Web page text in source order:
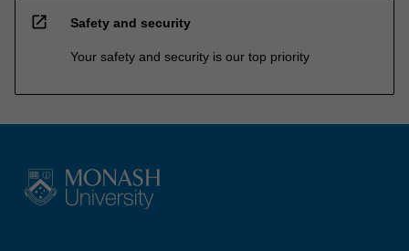
open_in_new Safety and security
Your safety and security is our top priority